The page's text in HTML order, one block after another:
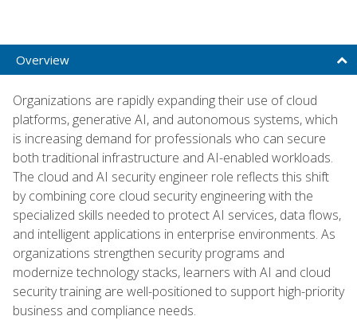
Overview
Organizations are rapidly expanding their use of cloud
platforms, generative AI, and autonomous systems, which
is increasing demand for professionals who can secure
both traditional infrastructure and AI-enabled workloads.
The cloud and AI security engineer role reflects this shift
by combining core cloud security engineering with the
specialized skills needed to protect AI services, data flows,
and intelligent applications in enterprise environments. As
organizations strengthen security programs and
modernize technology stacks, learners with AI and cloud
security training are well-positioned to support high-priority
business and compliance needs.